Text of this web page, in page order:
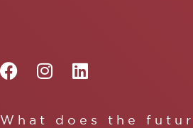
What does the